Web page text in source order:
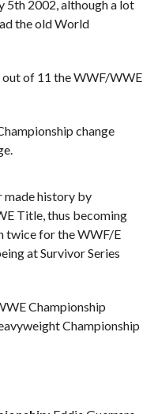
5th 2002, although a lot
the old World
out of 11 the WWF/WWE
change
made history by
Title, thus becoming
twice for the WWF/E
at Survivor Series
Championship
Championship